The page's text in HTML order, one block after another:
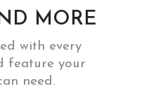
MORE
with every
feature your
need.